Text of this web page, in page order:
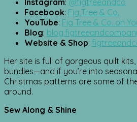
Facebook: Fig Tree & Co.
YouTube: Fig Tree & Co. on
Blog:
Website & Shop:
Her site is full of gorgeous quilt
bundles—and if you’re into
Christmas patterns are some of
around.
Sew Along & Shine